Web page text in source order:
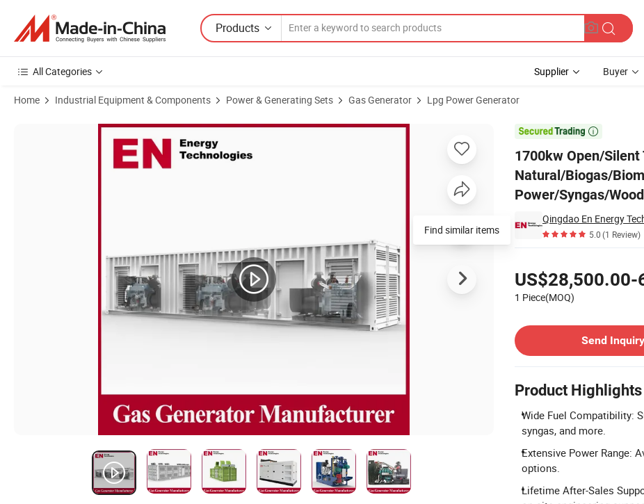
Products
All Categories Supplier Buyer
Home Industrial Equipment & Components Power & Generating Sets Gas Generator Lpg Power Generator

1700kw Open/
Natural/Biogas/
Power/Syngas/
Qingdao En Energy
5.0(1 Review)
1 Piece(MOQ)
Send Inquiry
Product Highlights
Wide Fuel Compatibility:
syngas, and more.
Extensive Power Range:
options.
Lifetime After-Sales
Product Images of 1700kw Open/Silent Type Deutz/Steyr/Cummins Engine Natural/Biogas/Biomass/LPG/CNG/Hydrogen/Gas Power/Syngas/
Find similar items